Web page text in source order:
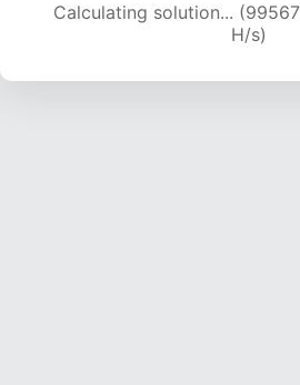
Calculating solution...
H/s)